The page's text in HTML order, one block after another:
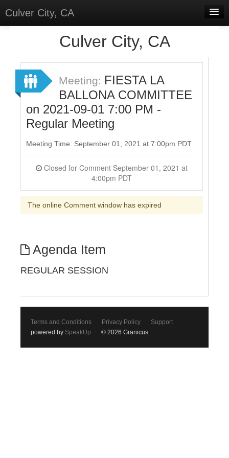
Culver City, CA
Meetings
Select Language
▼
Sign In
Sign Up
Culver City, CA
Meeting: FIESTA LA
BALLONA COMMITTEE
on 2021-09-01 7:00 PM -
Regular Meeting
Meeting Time: September 01, 2021 at 7:00pm PDT
4:00pm PDT
The online Comment window has expired
Agenda Item
REGULAR SESSION
Terms and Conditions Privacy Policy
Support
powered by SpeakUp © 2026 Granicus